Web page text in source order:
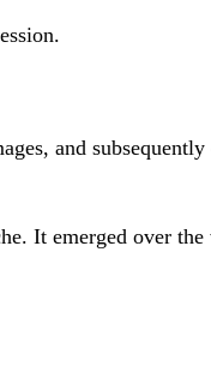
and
It emerged over